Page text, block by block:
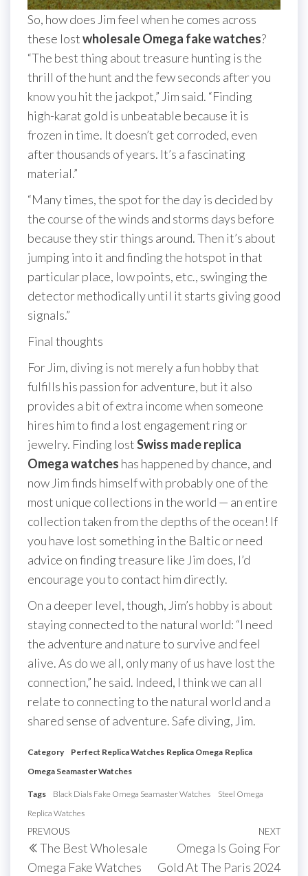
So, how does Jim feel when he comes across
these lostwholesale Omega fake watches?
“The best thing about treasure hunting is the
thrill of the hunt and the few seconds after you
know you hit the jackpot,” Jim said. “Finding
high-karat gold is unbeatable because it is
frozen in time. It doesn’t get corroded, even
after thousands of years. It’s a fascinating
material.”
“Many times, the spot for the day is decided by
the course of the winds and storms days before
because they stir things around. Then it’s about
jumping into it and finding the hotspot in that
particular place, low points, etc., swinging the
detector methodically until it starts giving good
signals.”
Final thoughts
For Jim, diving is not merely a fun hobby that
fulfills his passion for adventure, but it also
provides a bit of extra income when someone
hires him to find a lost engagement ring or
jewelry. Finding lostSwiss made replica
Omega watches has happened by chance, and
now Jim finds himself with probably one of the
most unique collections in the world — an entire
collection taken from the depths of the ocean! If
you have lost something in the Baltic or need
advice on finding treasure like Jim does, I’d
encourage you to contact him directly.
On a deeper level, though, Jim’s hobby is about
staying connected to the natural world: “I need
the adventure and nature to survive and feel
alive. As do we all, only many of us have lost the
connection,” he said. Indeed, I think we can all
relate to connecting to the natural world and a
shared sense of adventure. Safe diving, Jim.
Category Perfect Replica Watches Replica Omega Replica
Omega Seamaster Watches
Tags Black Dials Fake Omega Seamaster Watches
Steel Omega
Replica Watches
Post
navigation
Previous
Post
PREVIOUS
The Best Wholesale
Omega Fake Watches
Next
NEXT
Omega Is Going For
Gold At The Paris 2024